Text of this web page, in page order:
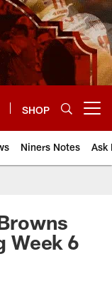
SHOP
Niners Notes Ask
Week 6